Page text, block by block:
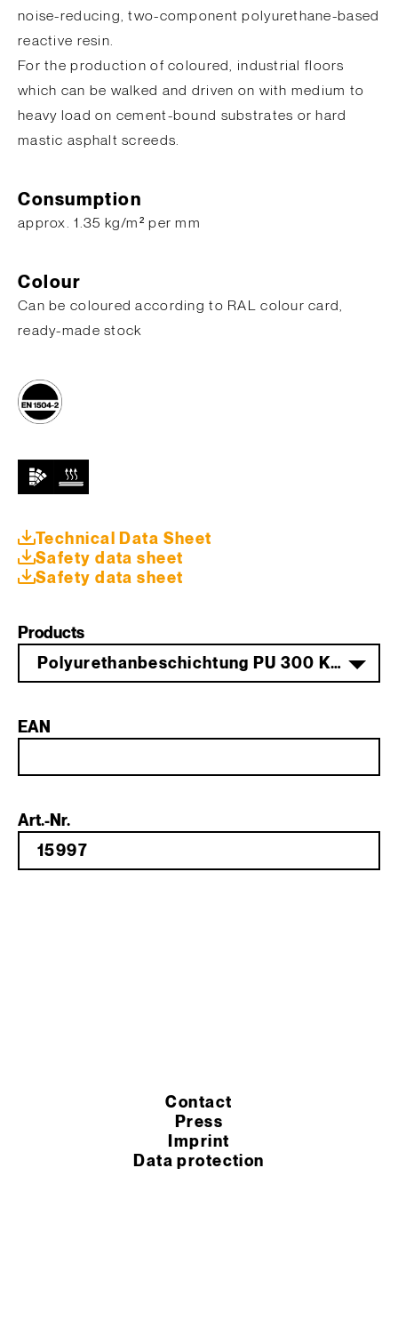
noise-reducing, two-component polyurethane-based
reactive resin.
For the production of coloured, industrial floors
which can be walked and driven on with medium to
heavy load on cement-bound substrates or hard
mastic asphalt screeds.
Consumption
approx. 1.35 kg/m² per mm
Colour
Can be coloured according to RAL colour card,
ready-made stock
Technical Data Sheet
Safety data sheet
Safety data sheet
Products
Polyurethanbeschichtung PU 300 Komp. A 20,5 kg PG 1
EAN
Art.-Nr.
Contact
Press
Imprint
Data protection